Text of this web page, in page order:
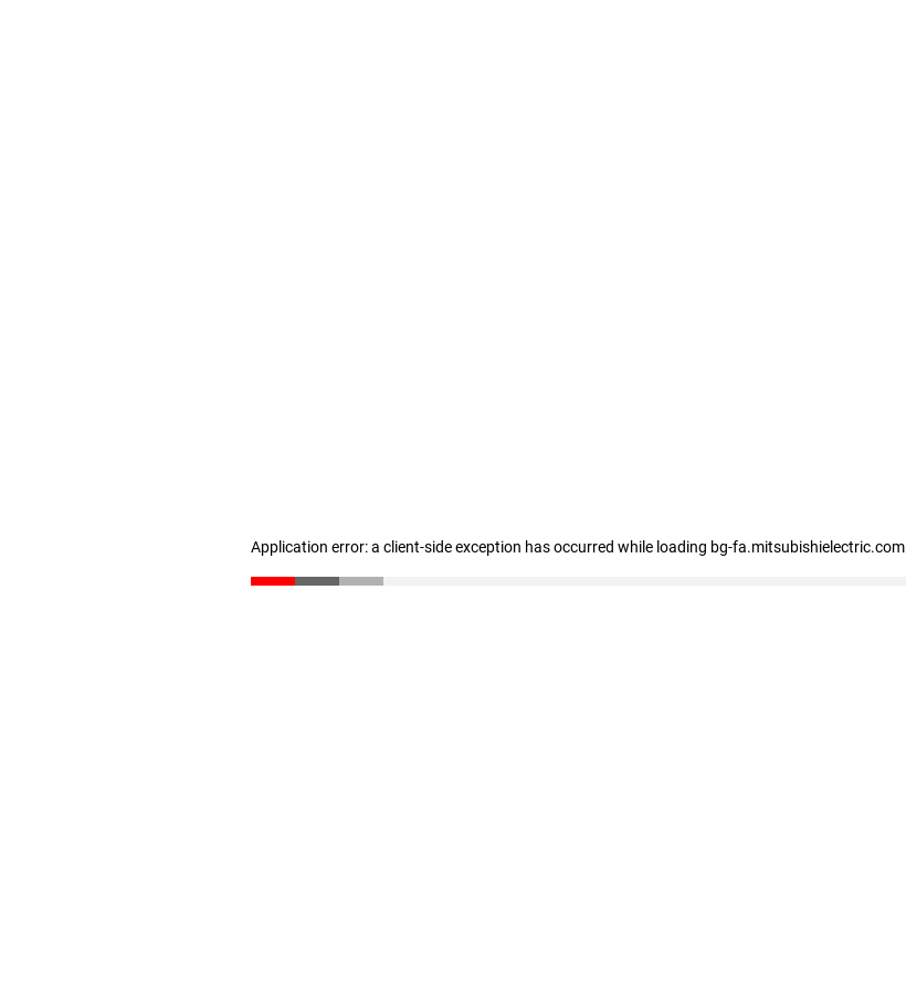
Application error: a client-side exception has occurred while loading bg-fa.mitsubishielectric.com